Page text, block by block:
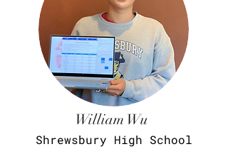
William Wu
Shrewsbury High School